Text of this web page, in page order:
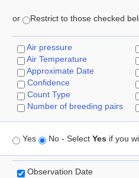
or Restrict to those checked
Air pressure
Air Temperature
Approximate Date
Confidence
Count Type
Number of breeding pairs
Yes No - Select Yes if you
Observation Date